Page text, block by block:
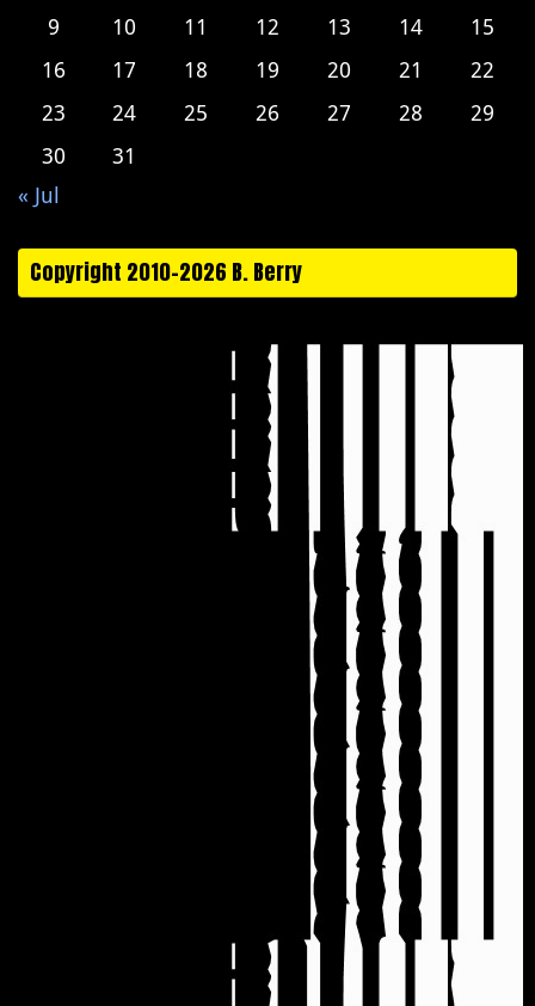
9
10 11 12 13 14
15
16
17 18 19 20 21
22
23
24 25 26 27 28
29
30
31
« Jul
Copyright 2010-2026 B. Berry